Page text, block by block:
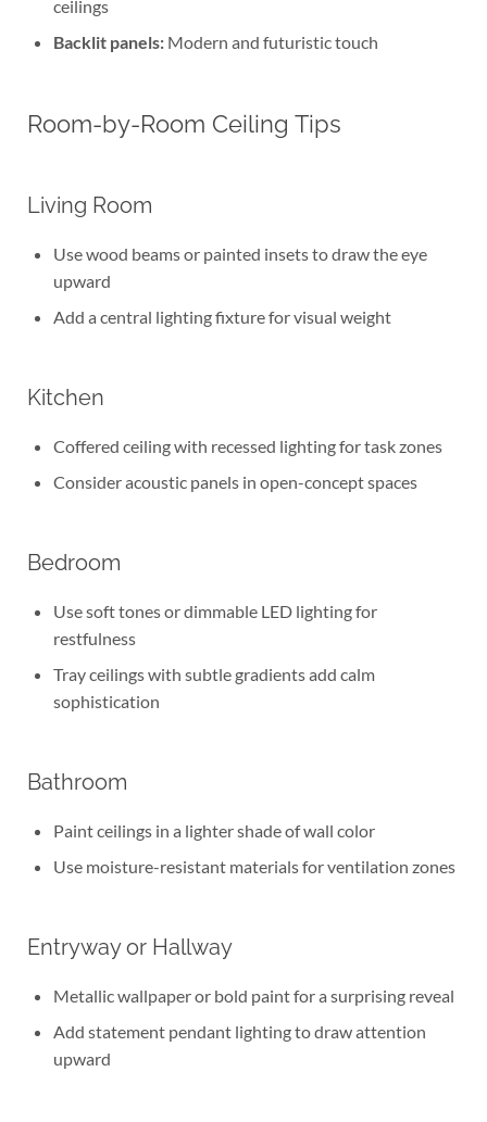
ceilings
Backlit panels:Modern and futuristic touch
Room-by-Room Ceiling Tips
Living Room
Use wood beams or painted insets to draw the eye
upward
Add a central lighting fixture for visual weight
Kitchen
Coffered ceiling with recessed lighting for task zones
Consider acoustic panels in open-concept spaces
Bedroom
Use soft tones or dimmable LED lighting for
restfulness
Tray ceilings with subtle gradients add calm
sophistication
Bathroom
Paint ceilings in a lighter shade of wall color
Use moisture-resistant materials for ventilation zones
Entryway or Hallway
Metallic wallpaper or bold paint for a surprising reveal
Add statement pendant lighting to draw attention
upward